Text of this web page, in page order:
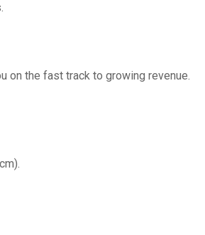
on the fast track to growing revenue.